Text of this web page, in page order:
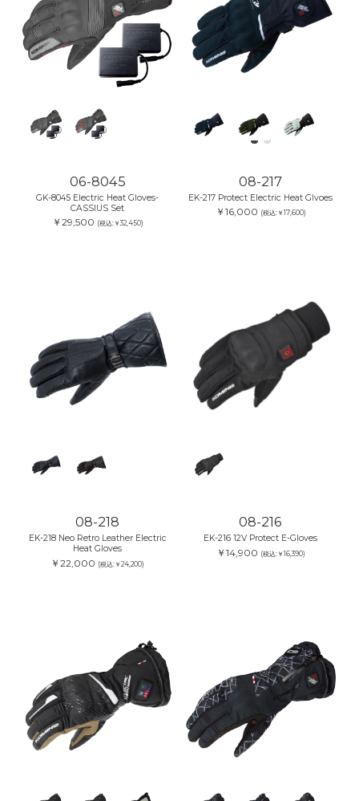
06-8045
GK-8045 Electric Heat Gloves-
CASSIUS Set
￥29,500 (税込:￥32,450)
08-217
EK-217 Protect Electric Heat Glvoes
￥16,000 (税込:￥17,600)
08-218
EK-218 Neo Retro Leather Electric
Heat Gloves
￥22,000 (税込:￥24,200)
08-216
EK-216 12V Protect E-Gloves
￥14,900 (税込:￥16,390)